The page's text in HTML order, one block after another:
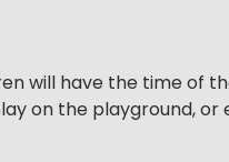
will have the time of
on the playground, or